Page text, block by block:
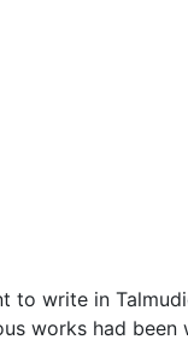
to write in
works had been